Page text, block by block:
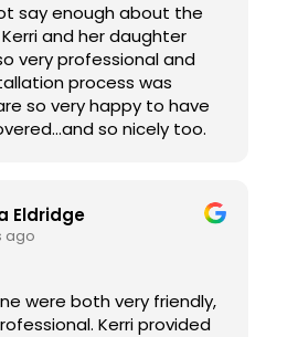
the help.
say enough about the
very professional and
so nicely too.
Eldridge
ago
were both very friendly,
Kerri provided